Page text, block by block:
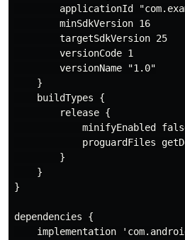
applicationId
        minSdkVersion 16
        targetSdkVersion 25
        versionCode 1
        versionName "1.0"
    }
    buildTypes {
        release {
minifyEnabled
proguardFiles
        }
    }
}
dependencies {
implementation